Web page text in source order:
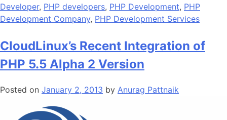
Developer, PHP developers, PHP Development, PHP
Development Company, PHP Development Services
CloudLinux’s Recent Integration of
PHP 5.5 Alpha 2 Version
Posted on January 2, 2013 by Anurag Pattnaik